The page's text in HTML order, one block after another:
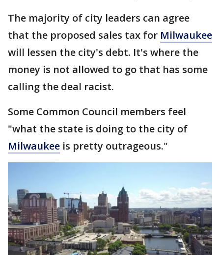
The majority of city leaders can agree
that the proposed sales tax for Milwaukee
will lessen the city's debt. It's where the
money is not allowed to go that has some
calling the deal racist.
Some Common Council members feel
"what the state is doing to the city of
Milwaukee is pretty outrageous."